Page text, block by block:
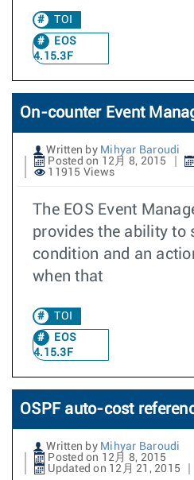
TOI
EOS
4.15.3F
On-counter Event
Written by Mihyar Baroudi
Posted on 12月 8, 2015
11915 Views
The EOS Event
provides the ability to
condition and an
when that
TOI
EOS
4.15.3F
OSPF auto-cost
Written by Mihyar Baroudi
Posted on 12月 8, 2015
Updated on 12月 21, 2015